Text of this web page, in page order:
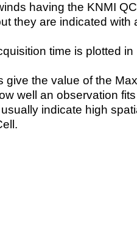
having the KNMI
they are indicated with
time is plotted
give the value of the
well an observation
indicate high